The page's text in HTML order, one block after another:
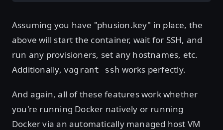
Assuming you have "phusion.key" in place, the
above will start the container, wait for SSH, and
run any provisioners, set any hostnames, etc.
Additionally, vagrant ssh works perfectly.
And again, all of these features work whether
you're running Docker natively or running
Docker via an automatically managed host VM